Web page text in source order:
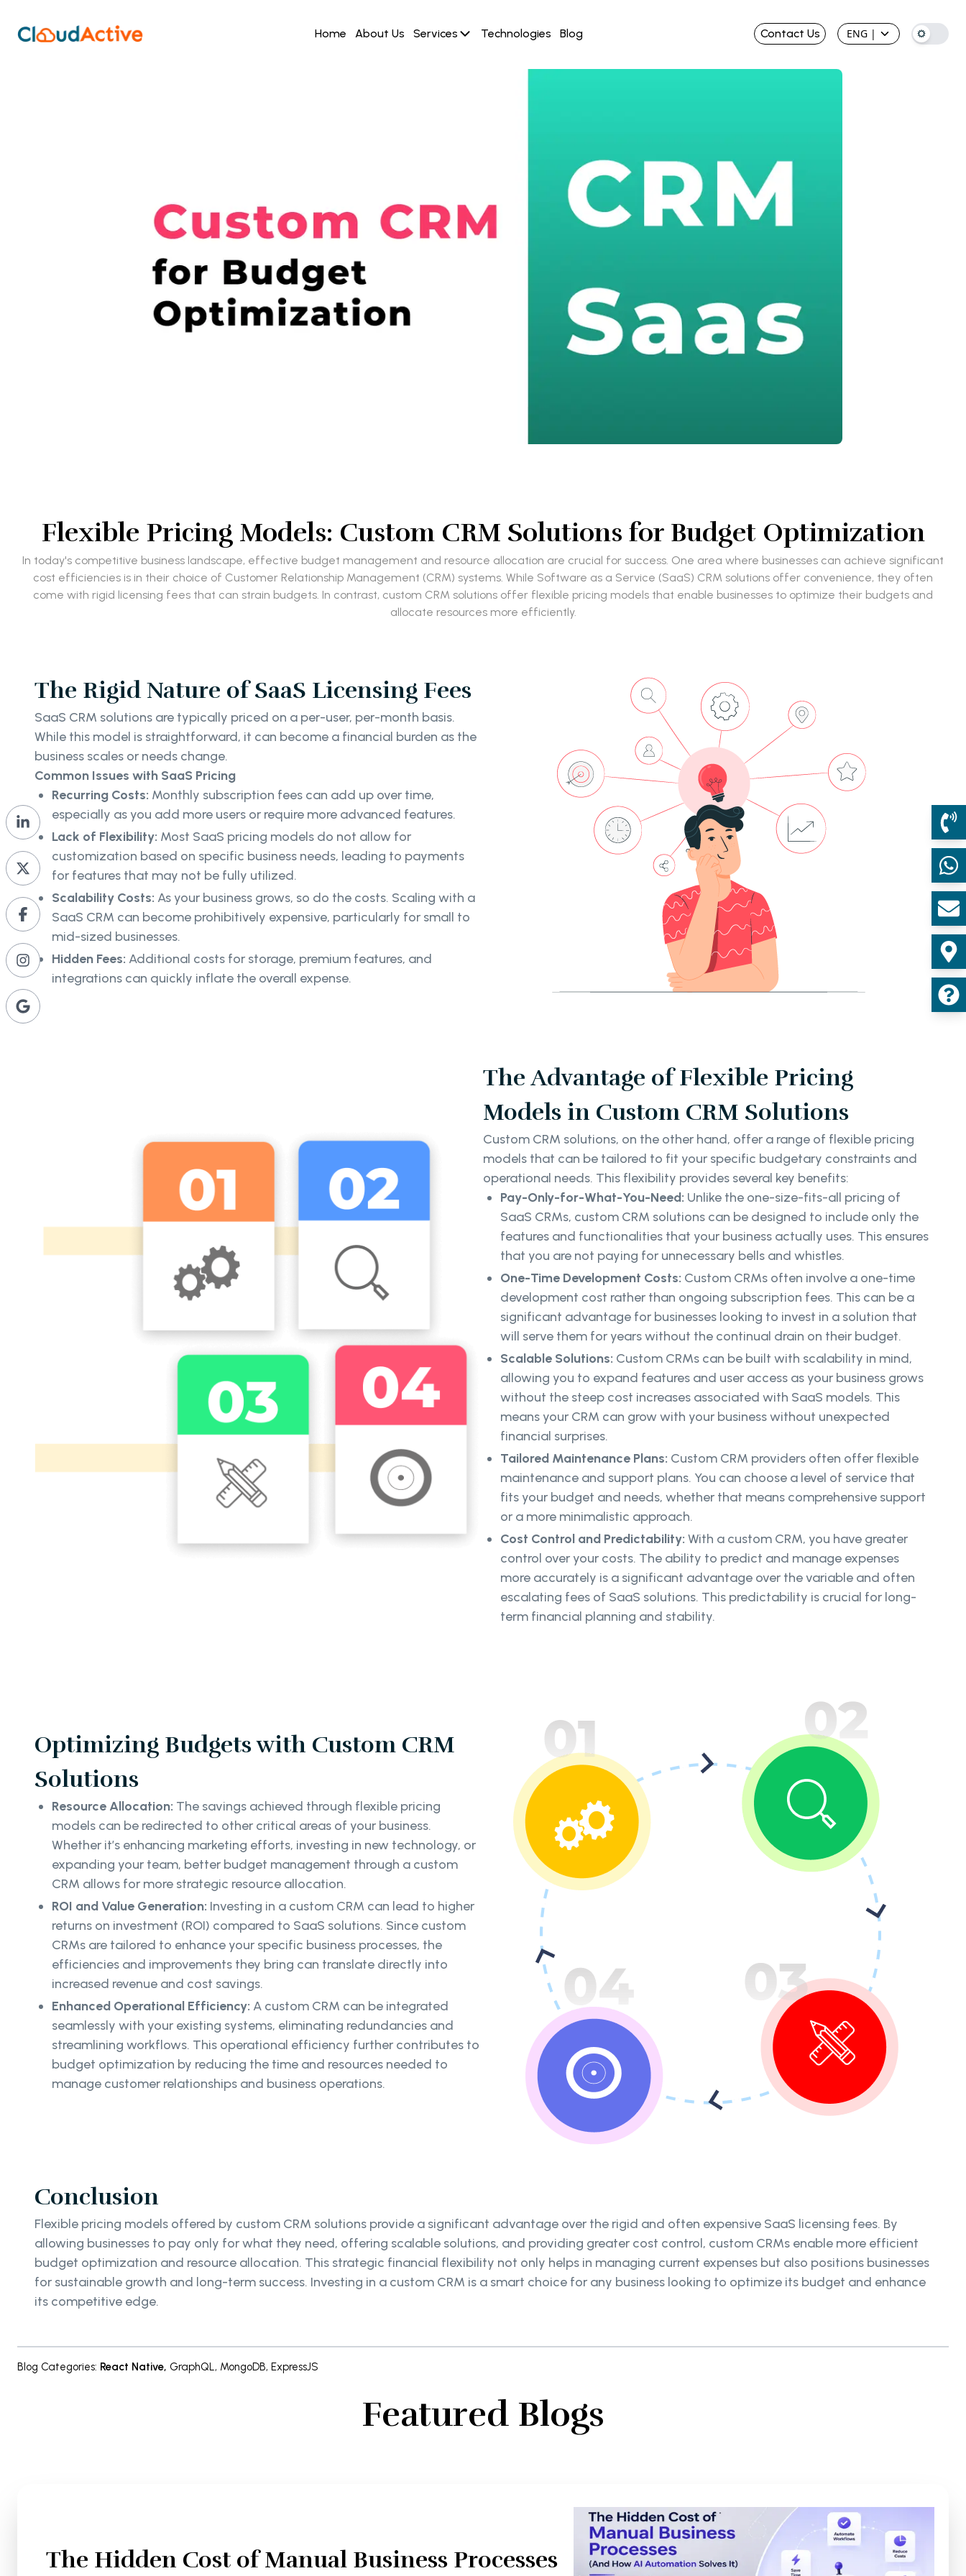
Home About Us Services Technologies Blog Contact Us ENG |
Flexible Pricing Models: Custom CRM Solutions for Budget Optimization
In today's competitive business landscape, effective budget management and resource allocation are crucial for success. One area where businesses can achieve significant
cost efficiencies is in their choice of Customer Relationship Management (CRM) systems. While Software as a Service (SaaS) CRM solutions offer convenience, they often
come with rigid licensing fees that can strain budgets. In contrast, custom CRM solutions offer flexible pricing models that enable businesses to optimize their budgets and
allocate resources more efficiently.
The Rigid Nature of SaaS Licensing Fees
SaaS CRM solutions are typically priced on a per-user, per-month basis.
While this model is straightforward, it can become a financial burden as the
business scales or needs change.
Common Issues with SaaS Pricing
Recurring Costs: Monthly subscription fees can add up over time,
especially as you add more users or require more advanced features.
Lack of Flexibility: Most SaaS pricing models do not allow for
customization based on specific business needs, leading to payments
for features that may not be fully utilized.
Scalability Costs: As your business grows, so do the costs. Scaling with a
SaaS CRM can become prohibitively expensive, particularly for small to
mid-sized businesses.
Hidden Fees: Additional costs for storage, premium features, and
integrations can quickly inflate the overall expense.
The Advantage of Flexible Pricing
Models in Custom CRM Solutions
Custom CRM solutions, on the other hand, offer a range of flexible pricing
models that can be tailored to fit your specific budgetary constraints and
operational needs. This flexibility provides several key benefits:
Pay-Only-for-What-You-Need: Unlike the one-size-fits-all pricing of
SaaS CRMs, custom CRM solutions can be designed to include only the
features and functionalities that your business actually uses. This ensures
that you are not paying for unnecessary bells and whistles.
One-Time Development Costs: Custom CRMs often involve a one-time
development cost rather than ongoing subscription fees. This can be a
significant advantage for businesses looking to invest in a solution that
will serve them for years without the continual drain on their budget.
Scalable Solutions: Custom CRMs can be built with scalability in mind,
allowing you to expand features and user access as your business grows
without the steep cost increases associated with SaaS models. This
means your CRM can grow with your business without unexpected
financial surprises.
Tailored Maintenance Plans: Custom CRM providers often offer flexible
maintenance and support plans. You can choose a level of service that
fits your budget and needs, whether that means comprehensive support
or a more minimalistic approach.
Cost Control and Predictability: With a custom CRM, you have greater
control over your costs. The ability to predict and manage expenses
more accurately is a significant advantage over the variable and often
escalating fees of SaaS solutions. This predictability is crucial for long-
term financial planning and stability.
Optimizing Budgets with Custom CRM
Solutions
Resource Allocation: The savings achieved through flexible pricing
models can be redirected to other critical areas of your business.
Whether it’s enhancing marketing efforts, investing in new technology, or
expanding your team, better budget management through a custom
CRM allows for more strategic resource allocation.
ROI and Value Generation: Investing in a custom CRM can lead to higher
returns on investment (ROI) compared to SaaS solutions. Since custom
CRMs are tailored to enhance your specific business processes, the
efficiencies and improvements they bring can translate directly into
increased revenue and cost savings.
Enhanced Operational Efficiency: A custom CRM can be integrated
seamlessly with your existing systems, eliminating redundancies and
streamlining workflows. This operational efficiency further contributes to
budget optimization by reducing the time and resources needed to
manage customer relationships and business operations.
Conclusion
Flexible pricing models offered by custom CRM solutions provide a significant advantage over the rigid and often expensive SaaS licensing fees. By
allowing businesses to pay only for what they need, offering scalable solutions, and providing greater cost control, custom CRMs enable more efficient
budget optimization and resource allocation. This strategic financial flexibility not only helps in managing current expenses but also positions businesses
for sustainable growth and long-term success. Investing in a custom CRM is a smart choice for any business looking to optimize its budget and enhance
its competitive edge.
Blog Categories: React Native, GraphQL, MongoDB, ExpressJS
Featured Blogs
The Hidden Cost of Manual Business Processes